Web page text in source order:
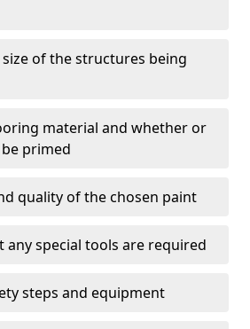
size of the structures being
material and whether or
primed
quality of the chosen paint
any special tools are required
steps and equipment